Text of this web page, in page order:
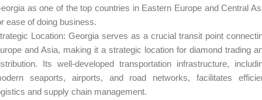
as one of the top countries in Eastern Europe and Central
ease of doing business.
Location: Georgia serves as a crucial transit point
and Asia, making it a strategic location for diamond trading
Its well-developed transportation infrastructure,
seaports, airports, and road networks, facilitates
and supply chain management.